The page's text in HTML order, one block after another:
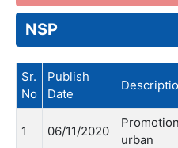
NSP
Sr.
No
Publish
Date
1 06/11/2020
urban